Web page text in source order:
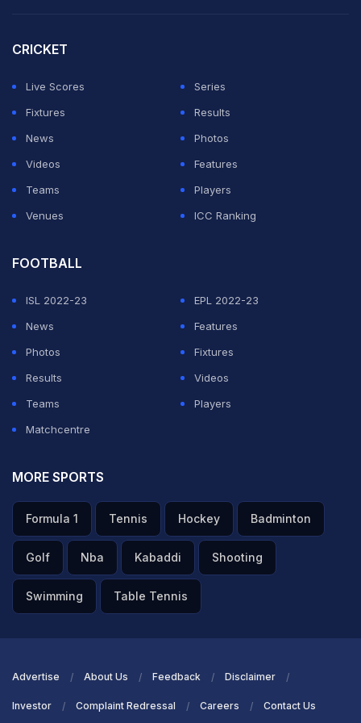
"It's something I've always dreamed to do, get the
crowd going and making a bit of a show on court," he
said. "I'm really trying to understand when is the right
moment to feel the most energy the crowd is giving
me."
CRICKET
Live Scores
Series
Fixtures
Results
News
Photos
Videos
Features
Teams
Players
Venues
ICC Ranking
FOOTBALL
ISL 2022-23
EPL 2022-23
News
Features
Photos
Fixtures
Results
Videos
Teams
Players
Matchcentre
MORE SPORTS
Formula 1 Tennis Hockey Badminton
Golf Nba Kabaddi Shooting
Swimming Table Tennis
Advertise About Us Feedback Disclaimer
Investor Complaint Redressal Careers Contact Us